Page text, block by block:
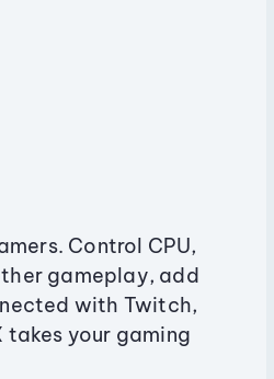
Control CPU,
gameplay, add
with Twitch,
takes your gaming